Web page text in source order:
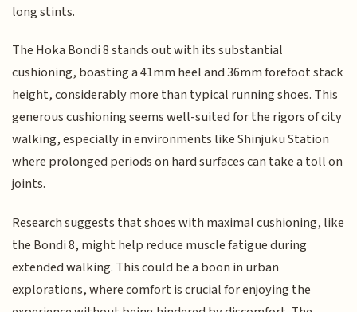
long stints.
The Hoka Bondi 8 stands out with its substantial
cushioning, boasting a 41mm heel and 36mm forefoot stack
height, considerably more than typical running shoes. This
generous cushioning seems well-suited for the rigors of city
walking, especially in environments like Shinjuku Station
where prolonged periods on hard surfaces can take a toll on
joints.
Research suggests that shoes with maximal cushioning, like
the Bondi 8, might help reduce muscle fatigue during
extended walking. This could be a boon in urban
explorations, where comfort is crucial for enjoying the